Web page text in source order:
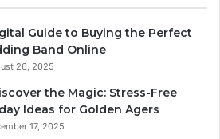
Guide to Buying the Perfect
Band Online
26, 2025
the Magic: Stress-Free
Ideas for Golden Agers
17, 2025